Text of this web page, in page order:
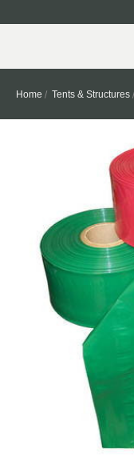
Home Tents & Structures